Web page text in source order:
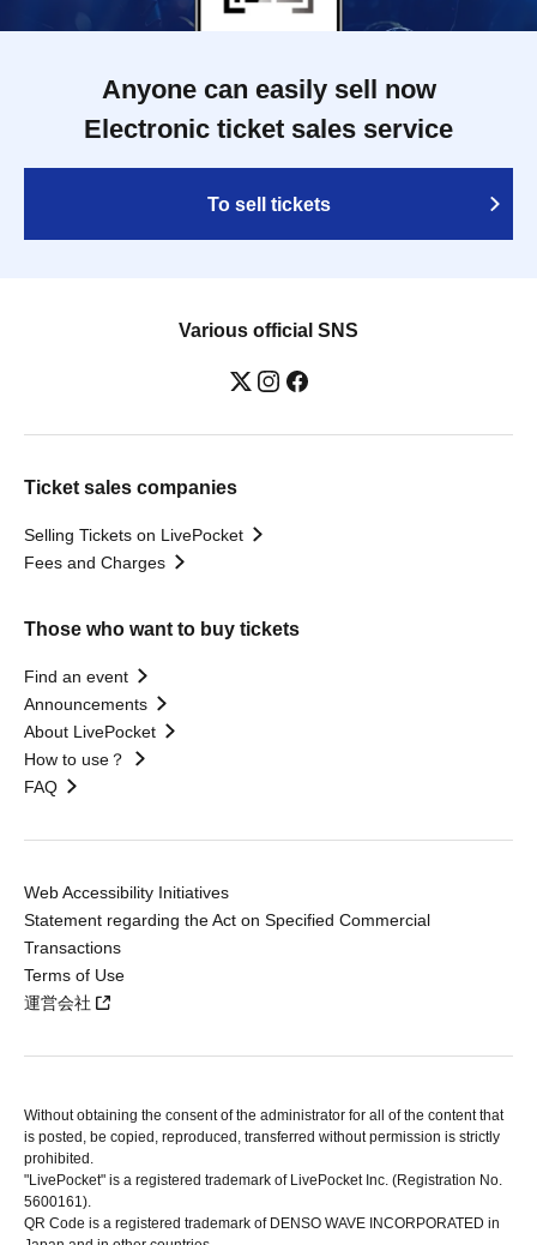
Anyone can easily sell now
Electronic ticket sales service
To sell tickets
Various official SNS
Ticket sales companies
Selling Tickets on LivePocket
Fees and Charges
Those who want to buy tickets
Find an event
Announcements
About LivePocket
How to use？
FAQ
Web Accessibility Initiatives
Statement regarding the Act on Specified Commercial
Transactions
Terms of Use
運営会社
Without obtaining the consent of the administrator for all of the content that
is posted, be copied, reproduced, transferred without permission is strictly
prohibited.
"LivePocket" is a registered trademark of LivePocket Inc. (Registration No.
5600161).
QR Code is a registered trademark of DENSO WAVE INCORPORATED in